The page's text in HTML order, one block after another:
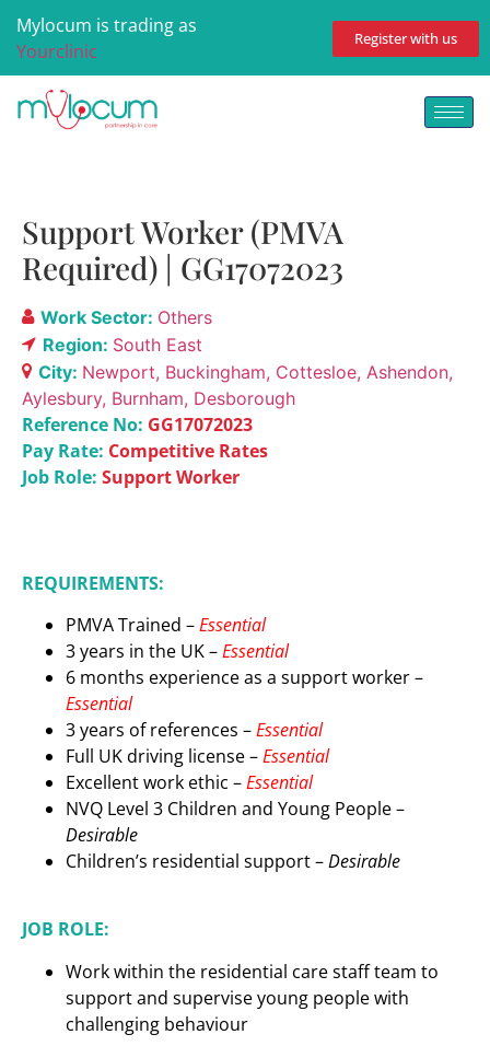
Mylocum is trading as
Yourclinic
Register with us
Support Worker (PMVA
Required) | GG17072023
Work Sector: Others
Region: South East
City: Newport Buckingham Cottesloe Ashendon
Aylesbury Burnham Desborough
Reference No: GG17072023
Pay Rate: Competitive Rates
Job Role: Support Worker
REQUIREMENTS:
PMVA Trained –Essential
3 years in the UK –Essential
6 months experience as a support worker –
Essential
3 years of references –Essential
Full UK driving license –Essential
Excellent work ethic –Essential
NVQ Level 3 Children and Young People –
Desirable
Children’s residential support –Desirable
JOB ROLE:
Work within the residential care staff team to
support and supervise young people with
challenging behaviour